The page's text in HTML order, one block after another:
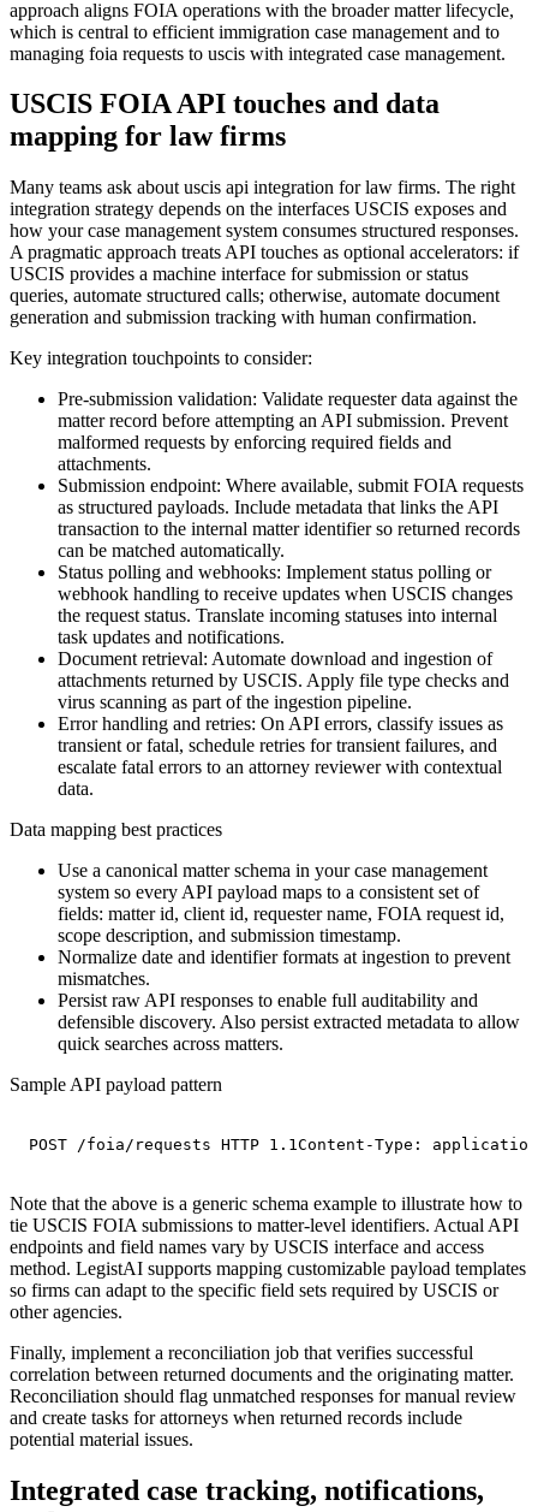
approach aligns FOIA operations with the broader matter lifecycle,
which is central to efficient immigration case management and to
managing foia requests to uscis with integrated case management.
USCIS FOIA API touches and data
mapping for law firms
Many teams ask about uscis api integration for law firms. The right
integration strategy depends on the interfaces USCIS exposes and
how your case management system consumes structured responses.
A pragmatic approach treats API touches as optional accelerators: if
USCIS provides a machine interface for submission or status
queries, automate structured calls; otherwise, automate document
generation and submission tracking with human confirmation.
Key integration touchpoints to consider:
Pre-submission validation: Validate requester data against the
matter record before attempting an API submission. Prevent
malformed requests by enforcing required fields and
attachments.
Submission endpoint: Where available, submit FOIA requests
as structured payloads. Include metadata that links the API
transaction to the internal matter identifier so returned records
can be matched automatically.
Status polling and webhooks: Implement status polling or
webhook handling to receive updates when USCIS changes
the request status. Translate incoming statuses into internal
task updates and notifications.
Document retrieval: Automate download and ingestion of
attachments returned by USCIS. Apply file type checks and
virus scanning as part of the ingestion pipeline.
Error handling and retries: On API errors, classify issues as
transient or fatal, schedule retries for transient failures, and
escalate fatal errors to an attorney reviewer with contextual
data.
Data mapping best practices
Use a canonical matter schema in your case management
system so every API payload maps to a consistent set of
fields: matter id, client id, requester name, FOIA request id,
scope description, and submission timestamp.
Normalize date and identifier formats at ingestion to prevent
mismatches.
Persist raw API responses to enable full auditability and
defensible discovery. Also persist extracted metadata to allow
quick searches across matters.
Sample API payload pattern
POST /foia/requests HTTP 1.1Content-Type:
Note that the above is a generic schema example to illustrate how to
tie USCIS FOIA submissions to matter-level identifiers. Actual API
endpoints and field names vary by USCIS interface and access
method. LegistAI supports mapping customizable payload templates
so firms can adapt to the specific field sets required by USCIS or
other agencies.
Finally, implement a reconciliation job that verifies successful
correlation between returned documents and the originating matter.
Reconciliation should flag unmatched responses for manual review
and create tasks for attorneys when returned records include
potential material issues.
Integrated case tracking, notifications,